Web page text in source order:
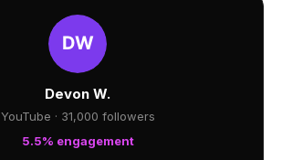
Devon W.
YouTube · 31,000 followers
5.5% engagement